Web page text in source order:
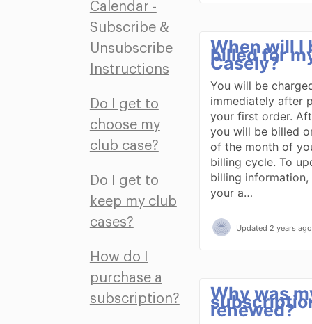
Calendar -
Subscribe &
Unsubscribe
Instructions
Do I get to
choose my
club case?
Do I get to
keep my club
cases?
How do I
purchase a
subscription?
When will I
billed for
Casely?
You will be
immediately after
your first order.
you will be billed
of the month of
billing cycle. To
billing
your a…
Updated 2 years ago
Why was
renewed?